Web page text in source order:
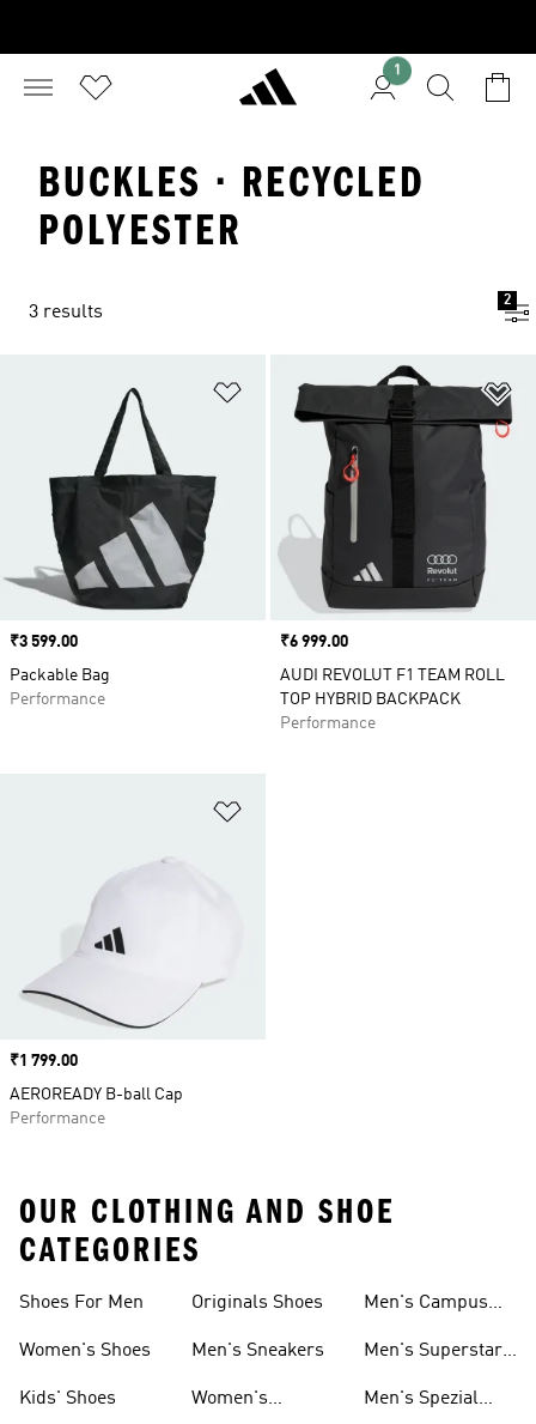
1
BUCKLES · RECYCLED
POLYESTER
3 results
2
Add to Wishlist
Price
₹3 599.00
Packable Bag
Performance
Price
₹6 999.00
AUDI REVOLUT F1 TEAM ROLL
TOP HYBRID BACKPACK
Performance
Price
₹1 799.00
AEROREADY B-ball Cap
Performance
OUR CLOTHING AND SHOE
CATEGORIES
Shoes For Men
Women's Shoes
Kids' Shoes
Originals Shoes
Men's Sneakers
Women's
Men's Campus
Men's Superstar
Men's Spezial